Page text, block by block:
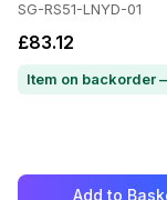
SG-RS51-LNYD-01
£83.12
Add to